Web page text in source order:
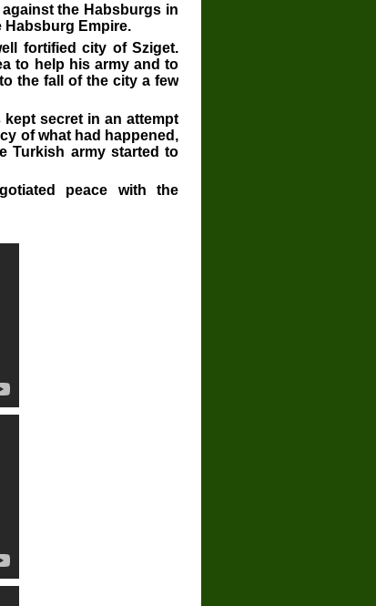
the Habsburgs in
Habsburg Empire.
fortified city of Sziget.
to help his army and to
the fall of the city a few
secret in an attempt
of what had happened,
Turkish army started to
peace with the